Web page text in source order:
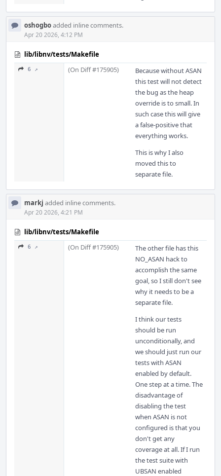
oshogboadded inline comments.
Apr 20 2026, 4:12 PM
lib/libnv/tests/Makefile
6 ↗ (On Diff #175905)
Because without ASAN
this test will not detect
the bug as the heap
override is to small. In
such case this will give
a false-positive that
everything works.
This is why I also
moved this to
separate file.
markj added inline comments.
Apr 20 2026, 4:21 PM
lib/libnv/tests/Makefile
6 ↗ (On Diff #175905)
The other file has this
NO_ASAN hack to
accomplish the same
goal, so I still don't see
why it needs to be a
separate file.
I think our tests
should be run
unconditionally, and
we should just run our
tests with ASAN
enabled by default.
One step at a time. The
disadvantage of
disabling the test
when ASAN is not
configured is that you
don't get any
coverage at all. If I run
the test suite with
UBSAN enabled